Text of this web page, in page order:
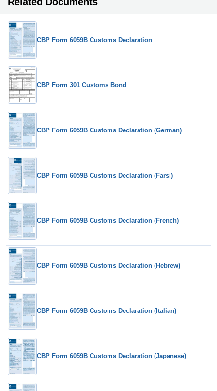
CBP Form 6059B Customs Declaration
CBP Form 301 Customs Bond
CBP Form 6059B Customs Declaration (German)
CBP Form 6059B Customs Declaration (Farsi)
CBP Form 6059B Customs Declaration (French)
CBP Form 6059B Customs Declaration (Hebrew)
CBP Form 6059B Customs Declaration (Italian)
CBP Form 6059B Customs Declaration (Japanese)